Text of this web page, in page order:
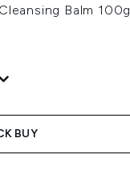
Balm 100g
BUY